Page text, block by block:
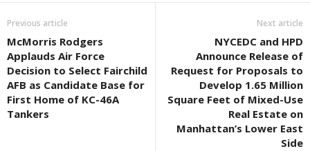
Previous article
McMorris Rodgers
Applauds Air Force
Decision to Select Fairchild
AFB as Candidate Base for
First Home of KC-46A
Tankers
Next article
NYCEDC and HPD
Announce Release of
Request for Proposals to
Develop 1.65 Million
Square Feet of Mixed-Use
Real Estate on
Manhattan’s Lower East
Side